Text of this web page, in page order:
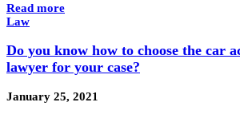
Read more
Law
Do you know how to choose the car
lawyer for your case?
January 25, 2021